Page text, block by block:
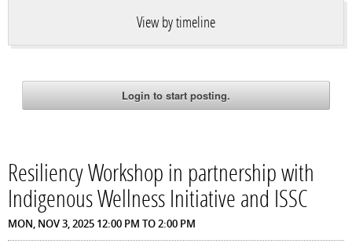
View by timeline
Resiliency Workshop in partnership with
Indigenous Wellness Initiative and ISSC
MON, NOV 3, 2025 12:00 PM TO2:00 PM